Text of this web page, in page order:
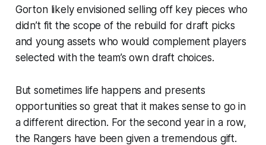
Gorton likely envisioned selling off key pieces who
didn’t fit the scope of the rebuild for draft picks
and young assets who would complement players
selected with the team’s own draft choices.
But sometimes life happens and presents
opportunities so great that it makes sense to go in
a different direction. For the second year in a row,
the Rangers have been given a tremendous gift.